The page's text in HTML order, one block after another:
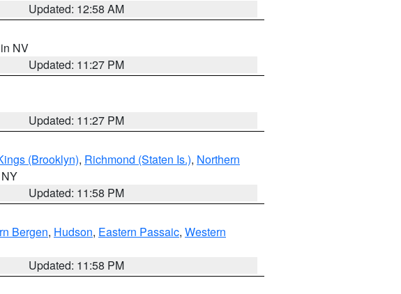
Updated: 12:58 AM
NV
Updated: 11:27 PM
Updated: 11:27 PM
(Brooklyn), Richmond (Staten Is.), Northern
Updated: 11:58 PM
Bergen, Hudson, Eastern Passaic, Western
Updated: 11:58 PM